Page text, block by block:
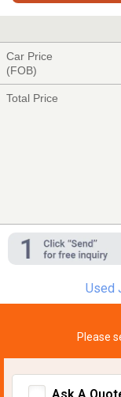
Car Price
(FOB)
Total Price
Used
Please